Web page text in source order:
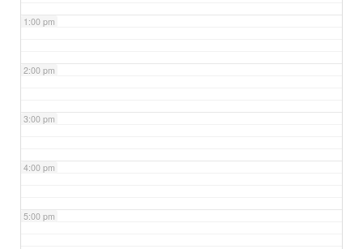
1:00 pm
2:00 pm
3:00 pm
4:00 pm
5:00 pm